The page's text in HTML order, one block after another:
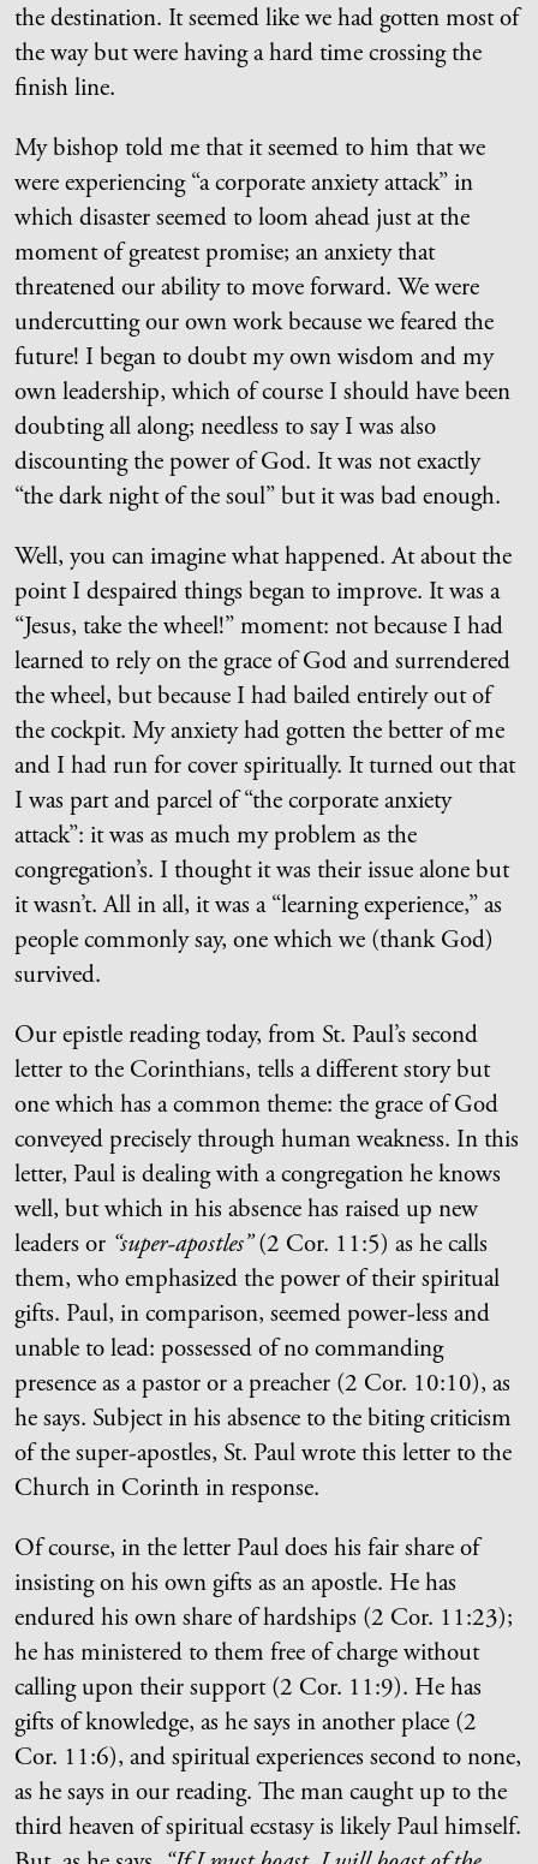
the destination. It seemed like we had gotten most of
the way but were having a hard time crossing the
finish line.
My bishop told me that it seemed to him that we
were experiencing “a corporate anxiety attack” in
which disaster seemed to loom ahead just at the
moment of greatest promise; an anxiety that
threatened our ability to move forward. We were
undercutting our own work because we feared the
future! I began to doubt my own wisdom and my
own leadership, which of course I should have been
doubting all along; needless to say I was also
discounting the power of God. It was not exactly
“the dark night of the soul” but it was bad enough.
Well, you can imagine what happened. At about the
point I despaired things began to improve. It was a
“Jesus, take the wheel!” moment: not because I had
learned to rely on the grace of God and surrendered
the wheel, but because I had bailed entirely out of
the cockpit. My anxiety had gotten the better of me
and I had run for cover spiritually. It turned out that
I was part and parcel of “the corporate anxiety
attack”: it was as much my problem as the
congregation’s. I thought it was their issue alone but
it wasn’t. All in all, it was a “learning experience,” as
people commonly say, one which we (thank God)
survived.
Our epistle reading today, from St. Paul’s second
letter to the Corinthians, tells a different story but
one which has a common theme: the grace of God
conveyed precisely through human weakness. In this
letter, Paul is dealing with a congregation he knows
well, but which in his absence has raised up new
leaders or “super-apostles”(2 Cor. 11:5) as he calls
them, who emphasized the power of their spiritual
gifts. Paul, in comparison, seemed power-less and
unable to lead: possessed of no commanding
presence as a pastor or a preacher (2 Cor. 10:10), as
he says. Subject in his absence to the biting criticism
of the super-apostles, St. Paul wrote this letter to the
Church in Corinth in response.
Of course, in the letter Paul does his fair share of
insisting on his own gifts as an apostle. He has
endured his own share of hardships (2 Cor. 11:23);
he has ministered to them free of charge without
calling upon their support (2 Cor. 11:9). He has
gifts of knowledge, as he says in another place (2
Cor. 11:6), and spiritual experiences second to none,
as he says in our reading. The man caught up to the
third heaven of spiritual ecstasy is likely Paul himself.